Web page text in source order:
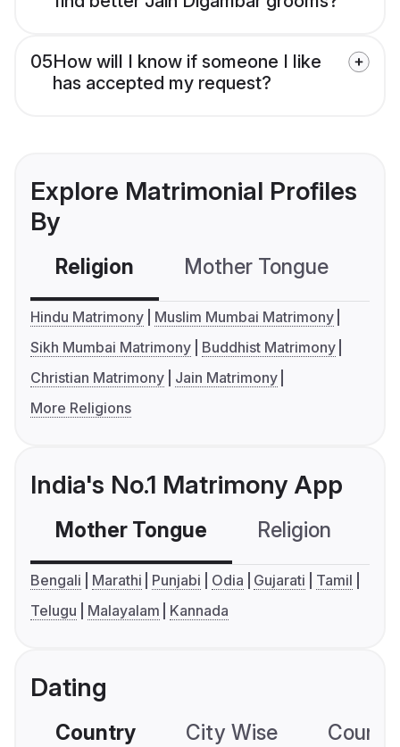
05How will I know if someone I like
has accepted my request?
Explore Matrimonial Profiles
By
Religion Mother Tongue
Hindu Matrimony
Muslim Mumbai Matrimony
Sikh Mumbai Matrimony
Buddhist Matrimony
Christian Matrimony
Jain Matrimony
More Religions
India's No.1 Matrimony App
Mother Tongue Religion
Bengali Marathi Punjabi Odia Gujarati
Tamil
Telugu
Malayalam Kannada
Dating
Country City Wise